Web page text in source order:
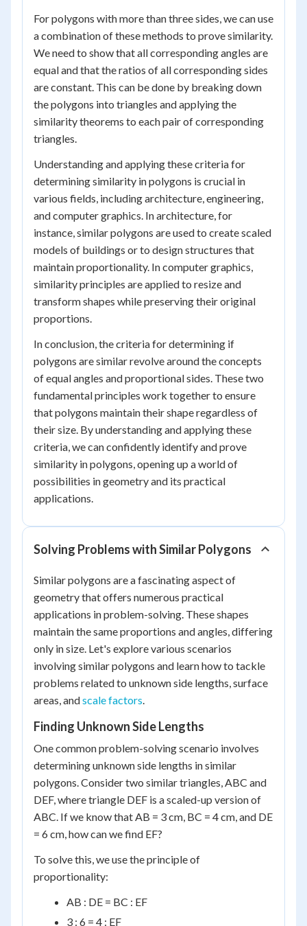
For polygons with more than three sides, we can use
a combination of these methods to prove similarity.
We need to show that all corresponding angles are
equal and that the ratios of all corresponding sides
are constant. This can be done by breaking down
the polygons into triangles and applying the
similarity theorems to each pair of corresponding
triangles.
Understanding and applying these criteria for
determining similarity in polygons is crucial in
various fields, including architecture, engineering,
and computer graphics. In architecture, for
instance, similar polygons are used to create scaled
models of buildings or to design structures that
maintain proportionality. In computer graphics,
similarity principles are applied to resize and
transform shapes while preserving their original
proportions.
In conclusion, the criteria for determining if
polygons are similar revolve around the concepts
of equal angles and proportional sides. These two
fundamental principles work together to ensure
that polygons maintain their shape regardless of
their size. By understanding and applying these
criteria, we can confidently identify and prove
similarity in polygons, opening up a world of
possibilities in geometry and its practical
applications.
Solving Problems with Similar Polygons
Similar polygons are a fascinating aspect of
geometry that offers numerous practical
applications in problem-solving. These shapes
maintain the same proportions and angles, differing
only in size. Let's explore various scenarios
involving similar polygons and learn how to tackle
problems related to unknown side lengths, surface
areas, andscale factors.
Finding Unknown Side Lengths
One common problem-solving scenario involves
determining unknown side lengths in similar
polygons. Consider two similar triangles, ABC and
DEF, where triangle DEF is a scaled-up version of
ABC. If we know that AB = 3 cm, BC = 4 cm, and DE
= 6 cm, how can we find EF?
To solve this, we use the principle of
proportionality:
AB : DE = BC : EF
3 : 6 = 4 : EF